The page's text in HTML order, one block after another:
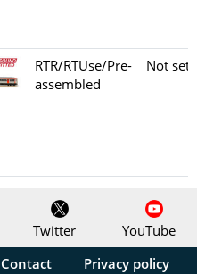
RTR/RTUse/Pre-
assembled
Not set
Twitter
YouTube
Contact Privacy policy